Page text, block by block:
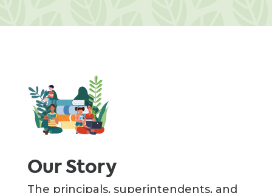
Our Story
The principals, superintendents, and